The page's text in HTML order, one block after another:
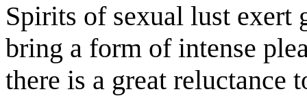
Spirits of sexual lust exert
bring a form of intense
there is a great reluctance